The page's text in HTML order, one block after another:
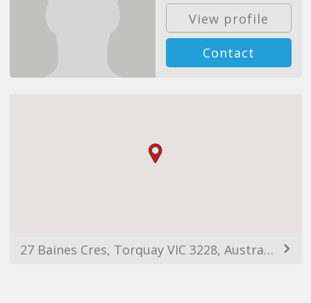
View profile
Contact
27 Baines Cres, Torquay VIC 3228, Australia